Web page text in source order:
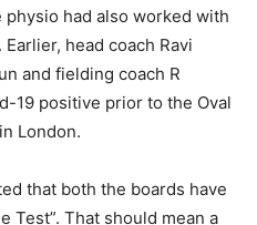
physio had also worked with
head coach Ravi
and fielding coach R
19 positive prior to the Oval
London.
that both the boards have
Test”. That should mean a